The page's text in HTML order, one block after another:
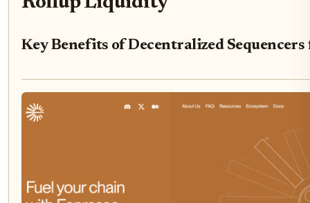
Key Benefits of Decentralized